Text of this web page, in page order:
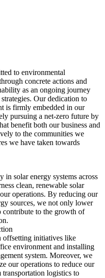
to environmental
concrete actions and
as an ongoing journey
Our dedication to
is firmly embedded in our
pursuing a net-zero future by
benefit both our business and
to the communities we
we have taken towards
in solar energy systems across
clean, renewable solar
operations. By reducing our
sources, we not only lower
contribute to the growth of
offsetting initiatives like
environment and installing
system. Moreover, we
our operations to reduce our
logistics to